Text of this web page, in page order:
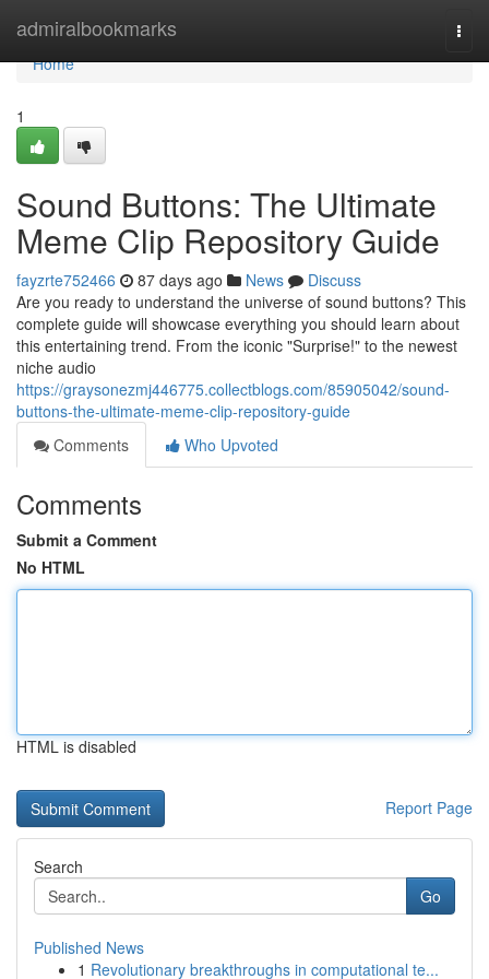
admiralbookmarks
Home
Home
1
Sound Buttons: The Ultimate
Meme Clip Repository Guide
fayzrte752466 87 days ago News
Discuss
Are you ready to understand the universe of sound buttons? This
complete guide will showcase everything you should learn about
this entertaining trend. From the iconic "Surprise!" to the newest
niche audio
https://graysonezmj446775.collectblogs.com/85905042/sound-
buttons-the-ultimate-meme-clip-repository-guide
Comments
Who Upvoted
Comments
Submit a Comment
No HTML
HTML is disabled
Report Page
Search
Go
Published News
1 Revolutionary breakthroughs in computational te...